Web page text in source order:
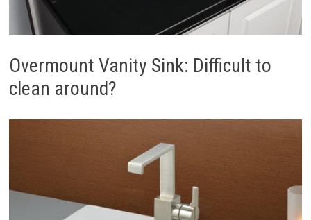
Overmount Vanity Sink: Difficult to
clean around?